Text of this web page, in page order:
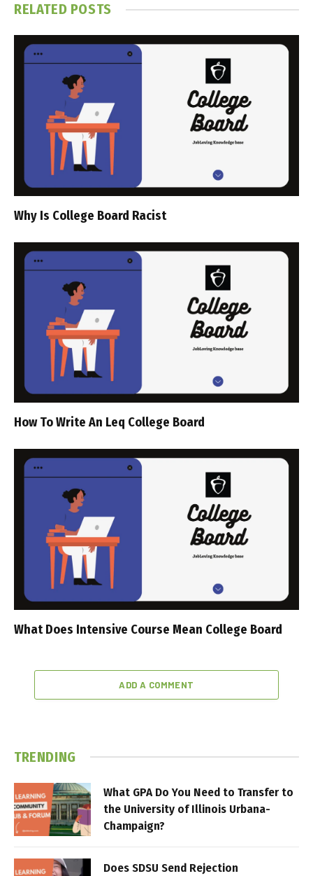
RELATED POSTS
Why Is College Board Racist
How To Write An Leq College Board
What Does Intensive Course Mean College Board
ADD A COMMENT
TRENDING
What GPA Do You Need to Transfer to
the University of Illinois Urbana-
Champaign?
Does SDSU Send Rejection